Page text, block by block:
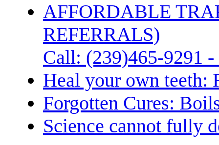
AFFORDABLE
REFERRALS)
Call: (239)465-9291
Heal your own teeth:
Forgotten Cures:
Science cannot fully